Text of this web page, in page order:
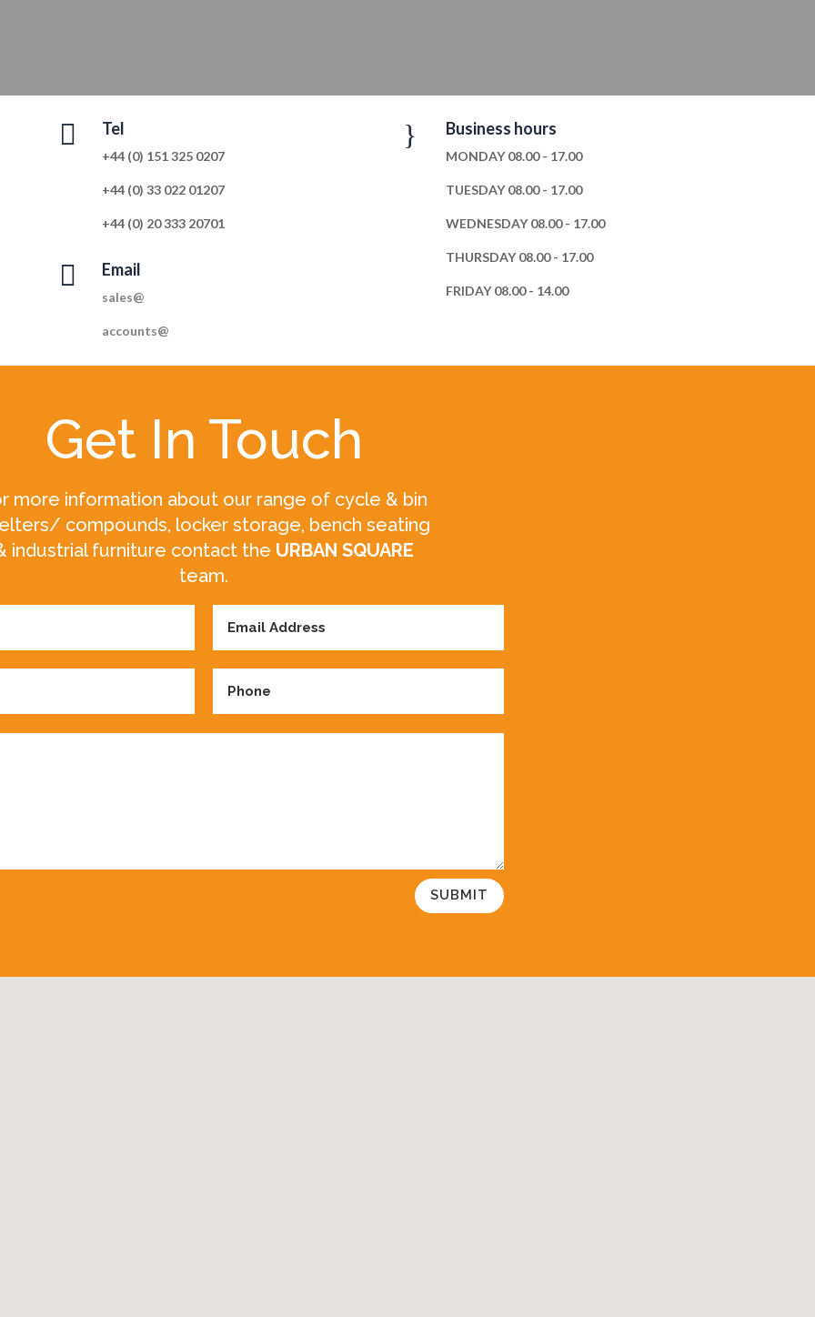
 Tel
+44 (0) 151 325 0207
+44 (0) 33 022 01207
+44 (0) 20 333 20701
 Email
sales@
accounts@
} Business hours
MONDAY 08.00 - 17.00
TUESDAY 08.00 - 17.00
WEDNESDAY 08.00 - 17.00
THURSDAY 08.00 - 17.00
FRIDAY 08.00 - 14.00
Get In Touch
more information about our range of cycle & bin
compounds, locker storage, bench seating
industrial furniture contact the URBAN SQUARE
team.
SUBMIT